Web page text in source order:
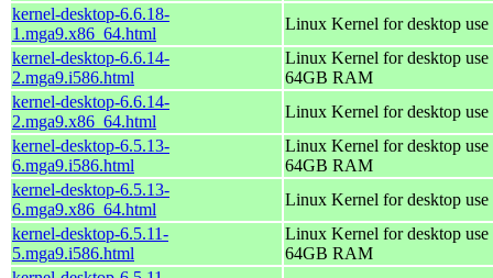
kernel-desktop-6.6.18-
1.mga9.x86_64.html
Linux Kernel for desktop
kernel-desktop-6.6.14-
2.mga9.i586.html
Linux Kernel for desktop
64GB RAM
kernel-desktop-6.6.14-
2.mga9.x86_64.html
Linux Kernel for desktop
kernel-desktop-6.5.13-
6.mga9.i586.html
Linux Kernel for desktop
64GB RAM
kernel-desktop-6.5.13-
6.mga9.x86_64.html
Linux Kernel for desktop
kernel-desktop-6.5.11-
5.mga9.i586.html
Linux Kernel for desktop
64GB RAM